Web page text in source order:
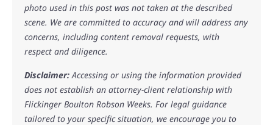
photo used in this post was not taken at the described
scene. We are committed to accuracy and will address any
concerns, including content removal requests, with
respect and diligence.
Disclaimer: Accessing or using the information provided
does not establish an attorney-client relationship with
Flickinger Boulton Robson Weeks. For legal guidance
tailored to your specific situation, we encourage you to